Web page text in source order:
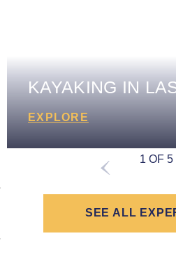
KAYAKING IN
EXPLORE
1 OF 5
SEE ALL